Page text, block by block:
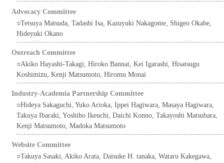
Advocacy Committee
○Tetsuya Matsuda, Tadashi Isa, Kazuyuki Nakagome, Shigeo Okabe,
Hideyuki Okano
Outreach Committee
○Akiko Hayashi-Takagi, Hiroko Bannai, Kei Igarashi, Hisatsugu
Koshimizu, Kenji Matsumoto, Hiromu Monai
Industry-Academia Partnership Committee
○Hideya Sakaguchi, Yuko Arioka, Ippei Hagiwara, Masaya Hagiwara,
Takuya Ibaraki, Yoshiho Ikeuchi, Daichi Konno, Takayoshi Matsubara,
Kenji Matsumoto, Madoka Matsumoto
Website Committee
○Takuya Sasaki, Akiko Arata, Daisuke H. tanaka, Wataru Kakegawa,